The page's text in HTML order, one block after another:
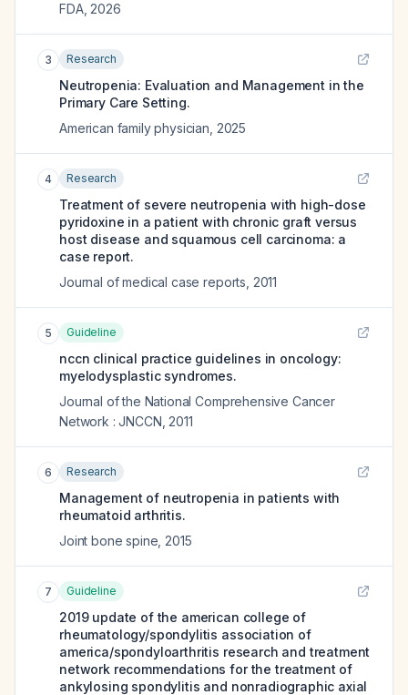
FDA, 2026
3 Research
Neutropenia: Evaluation and Management in the
Primary Care Setting.
American family physician 2025
4 Research
Treatment of severe neutropenia with high-dose
pyridoxine in a patient with chronic graft versus
host disease and squamous cell carcinoma: a
case report.
Journal of medical case reports 2011
5 Guideline
nccn clinical practice guidelines in oncology:
myelodysplastic syndromes.
Journal of the National Comprehensive Cancer
Network : JNCCN 2011
6 Research
Management of neutropenia in patients with
rheumatoid arthritis.
Joint bone spine 2015
7 Guideline
2019 update of the american college of
rheumatology/spondylitis association of
america/spondyloarthritis research and treatment
network recommendations for the treatment of
ankylosing spondylitis and nonradiographic axial